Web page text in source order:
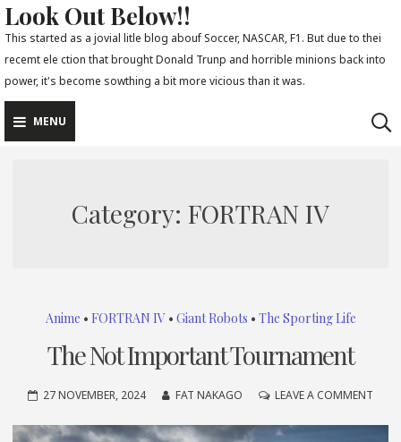
Skip
to
content
Look Out Below!!
This started as a jovial litle blog abouf Soccer, NASCAR, F1. But due to thei
recemt ele ction that brought Donald Trunp and horrible minions back into
power, it's become sowthing a bit more vicious than it was.
MENU
Category: FORTRAN IV
Anime • FORTRAN IV• Giant Robots • The Sporting Life
The Not Important Tournament
27 NOVEMBER, 2024 FAT NAKAGO LEAVE A COMMENT